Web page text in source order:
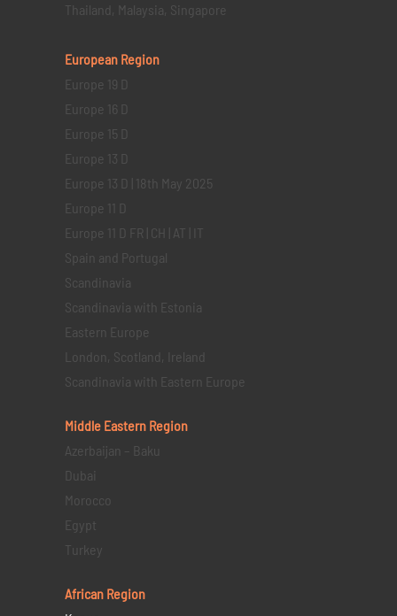
Thailand, Malaysia, Singapore
European Region
Europe 19 D
Europe 16 D
Europe 15 D
Europe 13 D
Europe 13 D | 18th May 2025
Europe 11 D
Europe 11 D FR | CH | AT | IT
Spain and Portugal
Scandinavia
Scandinavia with Estonia
Eastern Europe
London, Scotland, Ireland
Scandinavia with Eastern Europe
Middle Eastern Region
Azerbaijan – Baku
Dubai
Morocco
Egypt
Turkey
African Region